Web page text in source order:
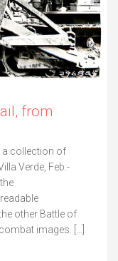
from
a collection of
Verde, Feb.-
other Battle of
images. […]